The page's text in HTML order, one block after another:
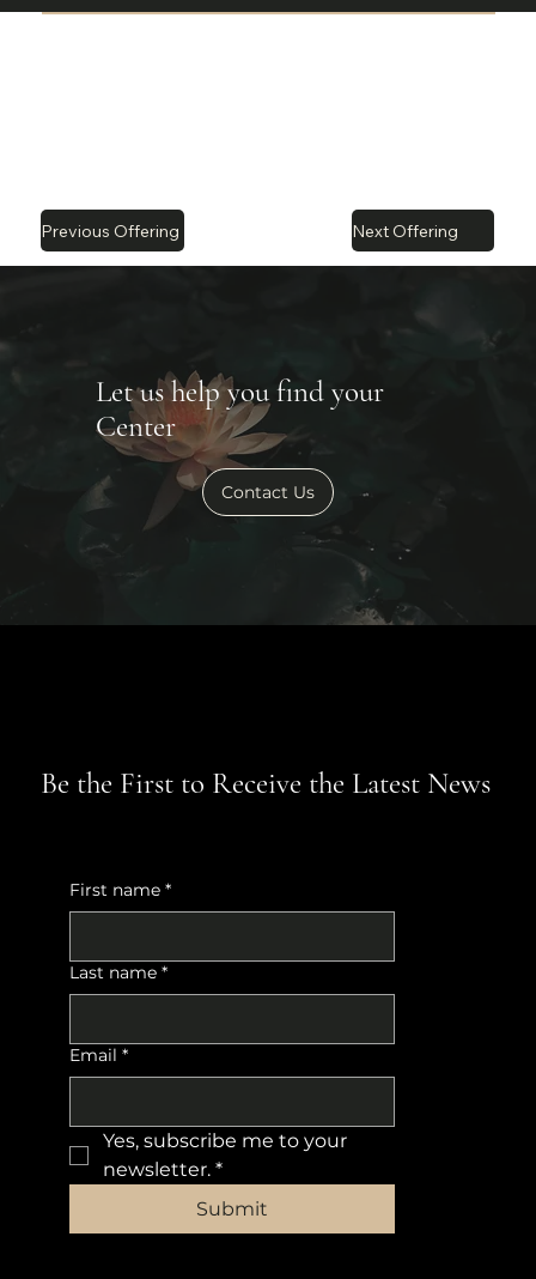
Previous Offering Next Offering
Let us help you find your
Center
Contact Us
Be the First to Receive the Latest News
First name *
Last name *
Email *
Yes, subscribe me to your
newsletter. *
Submit